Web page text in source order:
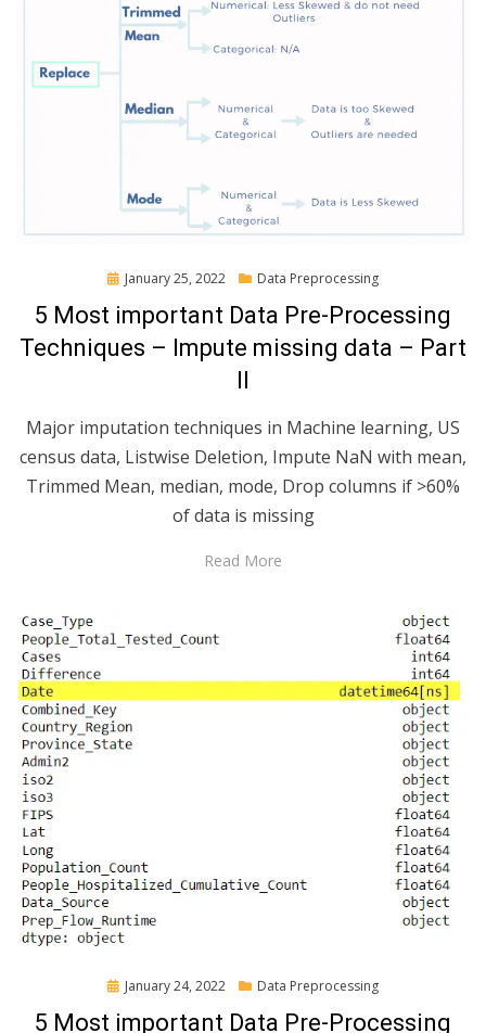
Posted
January 25, 2022 Data Preprocessing
5 Most important Data Pre-Processing
Techniques – Impute missing data – Part
Major imputation techniques in Machine learning, US
census data, Listwise Deletion, Impute NaN with mean,
Trimmed Mean, median, mode, Drop columns if >60%
of data is missing
Read More
Posted
January 24, 2022 Data Preprocessing
5 Most important Data Pre-Processing